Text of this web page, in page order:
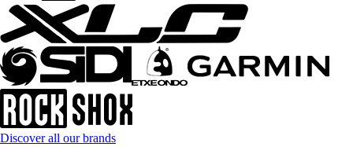
Discover all our brands